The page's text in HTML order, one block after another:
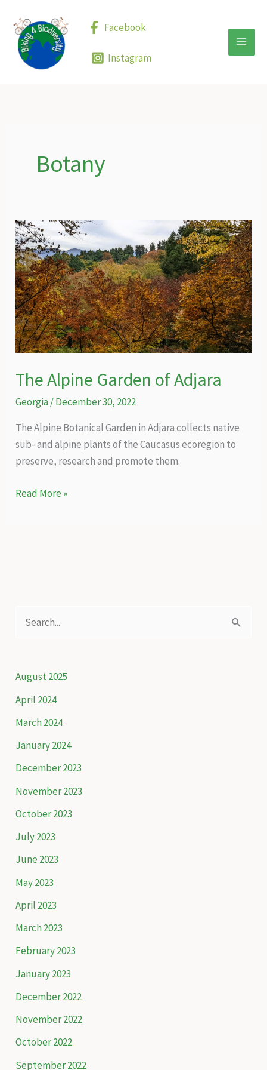
content
Facebook
Instagram
Botany
The Alpine Garden of Adjara
Georgia/December 30, 2022
The Alpine Botanical Garden in Adjara collects native
sub- and alpine plants of the Caucasus ecoregion to
preserve, research and promote them.
The
Read More »
r
c
h
:
August 2025
April 2024
March 2024
January 2024
December 2023
November 2023
October 2023
July 2023
June 2023
May 2023
April 2023
March 2023
February 2023
January 2023
December 2022
November 2022
October 2022
September 2022